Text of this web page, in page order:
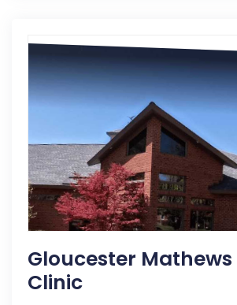
Gloucester
Clinic